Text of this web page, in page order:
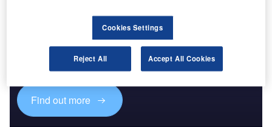
Discover B2B Marketing That Performs
Combine business intelligence and editorial excellence to
reach engaged professionals across 36 leading media
Find out more
Cookies Settings
Reject All Accept All Cookies